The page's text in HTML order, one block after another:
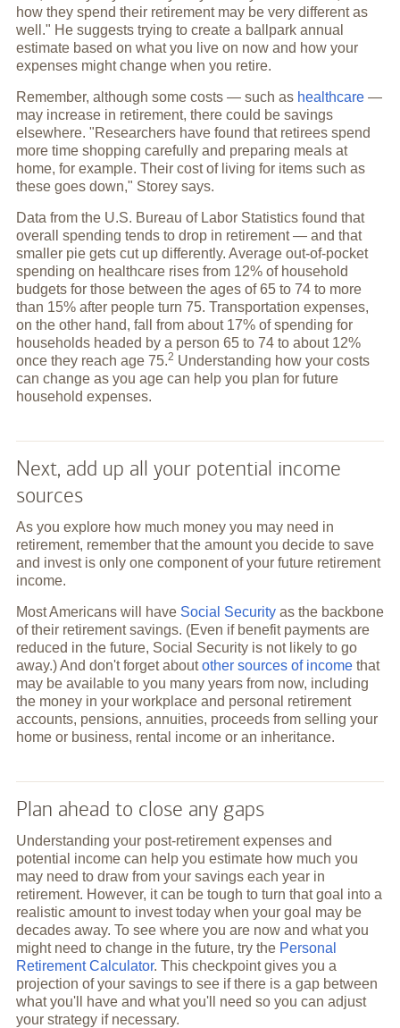
how they spend their retirement may be very different as
well." He suggests trying to create a ballpark annual
estimate based on what you live on now and how your
expenses might change when you retire.
Remember, although some costs — such as healthcare—
may increase in retirement, there could be savings
elsewhere. "Researchers have found that retirees spend
more time shopping carefully and preparing meals at
home, for example. Their cost of living for items such as
these goes down," Storey says.
Data from the U.S. Bureau of Labor Statistics found that
overall spending tends to drop in retirement — and that
smaller pie gets cut up differently. Average out-of-pocket
spending on healthcare rises from 12% of household
budgets for those between the ages of 65 to 74 to more
than 15% after people turn 75. Transportation expenses,
on the other hand, fall from about 17% of spending for
households headed by a person 65 to 74 to about 12%
once they reach age 75. 2 Understanding how your costs
can change as you age can help you plan for future
household expenses.
Next, add up all your potential income
sources
As you explore how much money you may need in
retirement, remember that the amount you decide to save
and invest is only one component of your future retirement
income.
Most Americans will have Social Securityas the backbone
of their retirement savings. (Even if benefit payments are
reduced in the future, Social Security is not likely to go
away.) And don't forget aboutother sources of incomethat
may be available to you many years from now, including
the money in your workplace and personal retirement
accounts, pensions, annuities, proceeds from selling your
home or business, rental income or an inheritance.
Plan ahead to close any gaps
Understanding your post-retirement expenses and
potential income can help you estimate how much you
may need to draw from your savings each year in
retirement. However, it can be tough to turn that goal into a
realistic amount to invest today when your goal may be
decades away. To see where you are now and what you
might need to change in the future, try the Personal
Retirement Calculator. This checkpoint gives you a
projection of your savings to see if there is a gap between
what you'll have and what you'll need so you can adjust
your strategy if necessary.